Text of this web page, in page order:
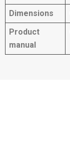
Dimensions
Product
manual